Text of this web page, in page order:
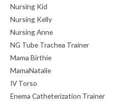
Nursing Kid
Nursing Kelly
Nursing Anne
NG Tube Trachea Trainer
Mama Birthie
MamaNatalie
IV Torso
Enema Catheterization Trainer